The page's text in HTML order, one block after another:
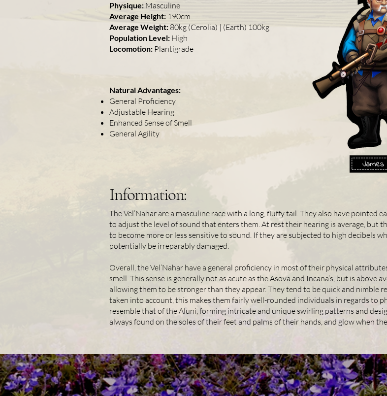
Physique: Masculine
Average Height: 190cm
Average Weight: 80kg (Cerolia) | (Earth) 100kg
Population Level: High
Locomotion: Plantigrade
Natural Advantages:
General Proficiency
Adjustable Hearing
Enhanced Sense of Smell
General Agility
Information:
The Vel’Nahar are a masculine race with a long, fluffy tail. They also have pointed
to adjust the level of sound that enters them. At rest their hearing is average, but
to become more or less sensitive to sound. If they are subjected to high decibels
potentially be irreparably damaged.
Overall, the Vel’Nahar have a general proficiency in most of their physical
smell. This sense is generally not as acute as the Asova and Incana’s, but is above
allowing them to be stronger than they appear. They tend to be quick and nimble
taken into account, this makes them fairly well-rounded individuals in regards to
resemble that of the Aluni, forming intricate and unique swirling patterns and
always found on the soles of their feet and palms of their hands, and glow when